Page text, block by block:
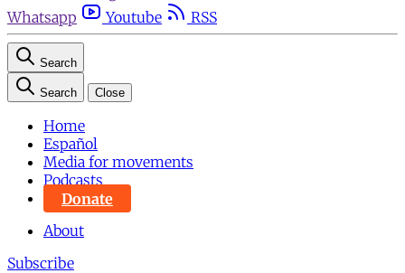
Whatsapp
Youtube RSS
Search
Search Close
Home
Español
Media for movements
Podcasts
Donate
About
Subscribe